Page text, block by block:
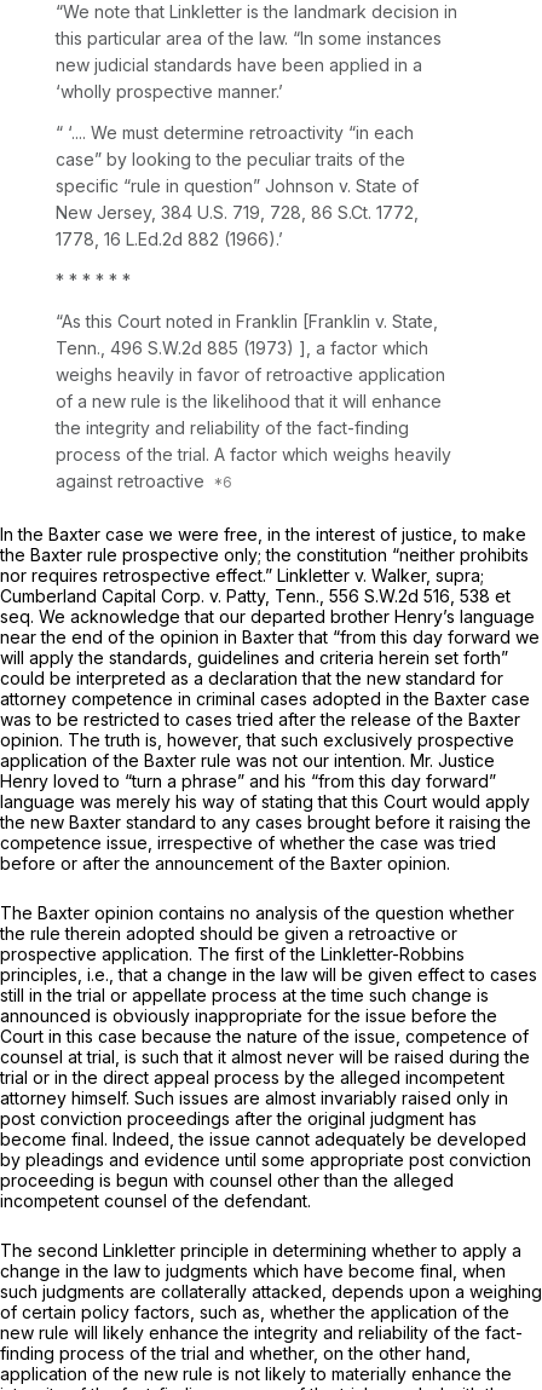
“We note that Linkletter is the landmark decision in
this particular area of the law. “In some instances
new judicial standards have been applied in a
‘wholly prospective manner.’
“ ‘.... We must determine retroactivity “in each
case” by looking to the peculiar traits of the
specific “rule in question” Johnson v. State of
New Jersey, 384 U.S. 719 , 728, 86 S.Ct. 1772
1778, 16 L.Ed.2d 882 (1966).’
* * * * * *
“As this Court noted in Franklin [Franklin v. State,
Tenn., 496 S.W.2d 885 (1973) ], a factor which
weighs heavily in favor of retroactive application
of a new rule is the likelihood that it will enhance
the integrity and reliability of the fact-finding
process of the trial. A factor which weighs heavily
against retroactive
In the Baxter case we were free, in the interest of justice, to make
the Baxter rule prospective only; the constitution “neither prohibits
nor requires retrospective effect.” Linkletter v. Walker, supra;
Cumberland Capital Corp. v. Patty, Tenn., 556 S.W.2d 516 , 538 et
seq. We acknowledge that our departed brother Henry’s language
near the end of the opinion in Baxterthat “from this day forward we
will apply the standards, guidelines and criteria herein set forth”
could be interpreted as a declaration that the new standard for
attorney competence in criminal cases adopted in the Baxter case
was to be restricted to cases tried after the release of the Baxter
opinion. The truth is, however, that such exclusively prospective
application of the Baxter rule was not our intention. Mr. Justice
Henry loved to “turn a phrase” and his “from this day forward”
language was merely his way of stating that this Court would apply
the new Baxter standard to any cases brought before it raising the
competence issue, irrespective of whether the case was tried
before or after the announcement of the Baxter opinion.
The Baxter opinion contains no analysis of the question whether
the rule therein adopted should be given a retroactive or
prospective application. The first of the Linkletter-Robbins
principles, i.e., that a change in the law will be given effect to cases
still in the trial or appellate process at the time such change is
announced is obviously inappropriate for the issue before the
Court in this case because the nature of the issue, competence of
counsel at trial, is such that it almost never will be raised during the
trial or in the direct appeal process by the alleged incompetent
attorney himself. Such issues are almost invariably raised only in
post conviction proceedings after the original judgment has
become final. Indeed, the issue cannot adequately be developed
by pleadings and evidence until some appropriate post conviction
proceeding is begun with counsel other than the alleged
incompetent counsel of the defendant.
The second Linkletter principle in determining whether to apply a
change in the law to judgments which have become final, when
such judgments are collaterally attacked, depends upon a weighing
of certain policy factors, such as, whether the application of the
new rule will likely enhance the integrity and reliability of the fact-
finding process of the trial and whether, on the other hand,
application of the new rule is not likely to materially enhance the